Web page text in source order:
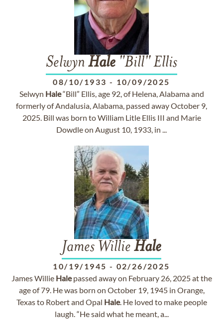
Selwyn Hale "Bill" Ellis
08/10/1933 - 10/09/2025
Selwyn Hale“Bill” Ellis, age 92, of Helena, Alabama and
formerly of Andalusia, Alabama, passed away October 9,
2025. Bill was born to William Litle Ellis III and Marie
Dowdle on August 10, 1933, in ...
James Willie Hale
10/19/1945 - 02/26/2025
James Willie Halepassed away on February 26, 2025 at the
age of 79. He was born on October 19, 1945 in Orange,
Texas to Robert and Opal Hale. He loved to make people
laugh. “He said what he meant, a...